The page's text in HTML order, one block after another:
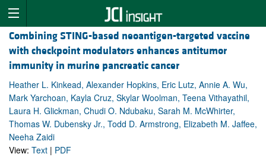
Combining STING-based neoantigen-targeted vaccine
with checkpoint modulators enhances antitumor
immunity in murine pancreatic cancer
Heather L. Kinkead, Alexander Hopkins, Eric Lutz, Annie A. Wu,
Mark Yarchoan, Kayla Cruz, Skylar Woolman, Teena Vithayathil,
Laura H. Glickman, Chudi O. Ndubaku, Sarah M. McWhirter,
Thomas W. Dubensky Jr., Todd D. Armstrong, Elizabeth M. Jaffee,
Neeha Zaidi
View: Text | PDF